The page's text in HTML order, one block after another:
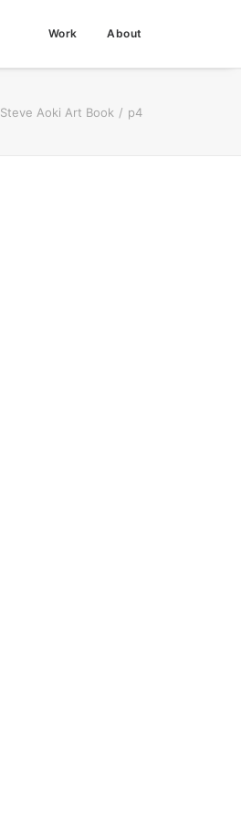
Work About
Steve Aoki Art Book p4